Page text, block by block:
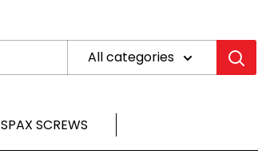
All categories
SPAX SCREWS